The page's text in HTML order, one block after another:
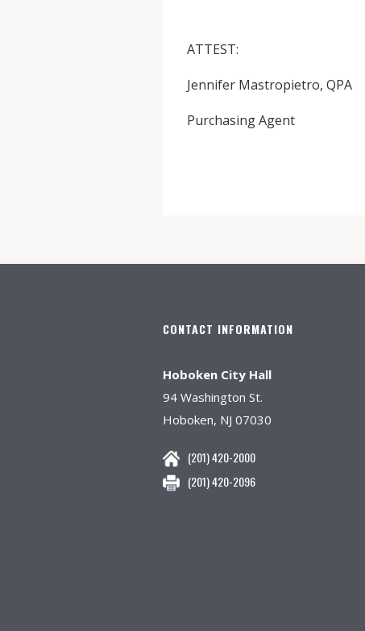
ATTEST:
Jennifer Mastropietro, QPA
Purchasing Agent
CONTACT INFORMATION
Hoboken City Hall
94 Washington St.
Hoboken, NJ 07030
(201) 420-2000
(201) 420-2096